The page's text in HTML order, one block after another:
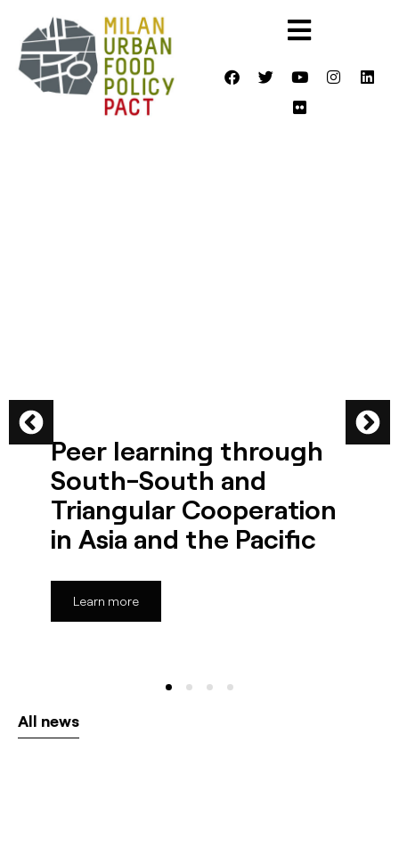
Peer learning through
South-South and
Triangular Cooperation
in Asia and the Pacific
Learn more
All news